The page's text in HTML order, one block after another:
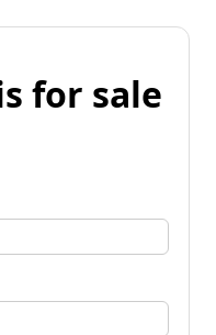
for sale